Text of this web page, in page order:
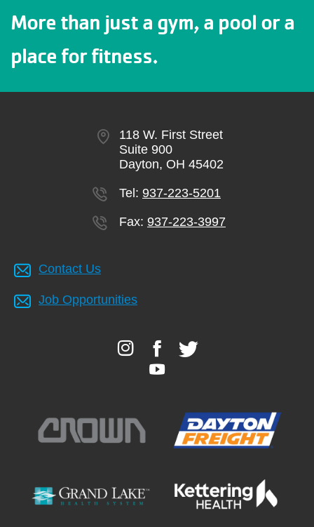
More than just a gym, a pool or a
place for fitness.
118 W. First Street
Suite 900
Dayton, OH 45402
Tel: 937-223-5201
Fax: 937-223-3997
Contact Us
Job Opportunities